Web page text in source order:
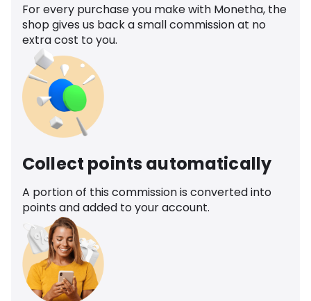
For every purchase you make with Monetha, the
shop gives us back a small commission at no
extra cost to you.
Collect points automatically
A portion of this commission is converted into
points and added to your account.